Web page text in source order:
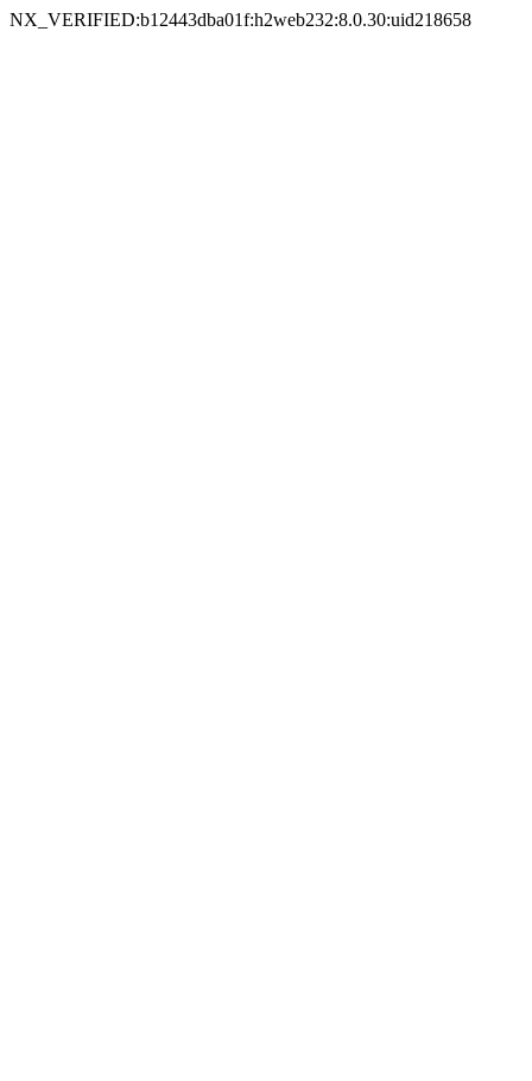
NX_VERIFIED:b12443dba01f:h2web232:8.0.30:uid218658